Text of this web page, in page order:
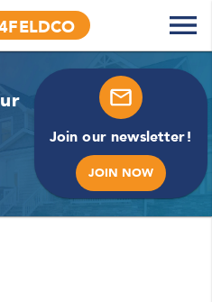
Join our newsletter!
JOIN NOW